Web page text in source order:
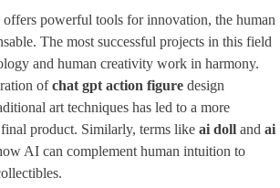
powerful tools for innovation, the human
The most successful projects in this field
and human creativity work in harmony.
ofchat gpt action figure design
art techniques has led to a more
product. Similarly, terms like ai doll and ai
AI can complement human intuition to